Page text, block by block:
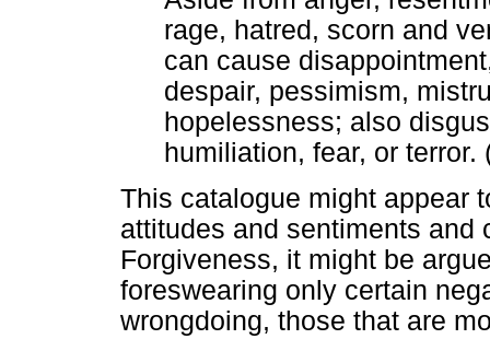
rage, hatred, scorn and
can cause
despair, pessimism,
hopelessness; also
humiliation, fear, or terror.
This catalogue might appear
attitudes and sentiments and
Forgiveness, it might be
foreswearing only certain
wrongdoing, those that are